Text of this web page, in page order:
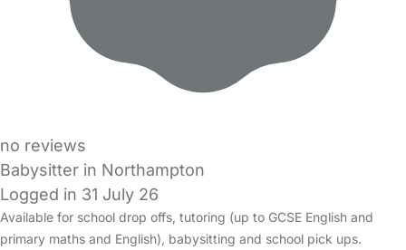
no reviews
Babysitter in Northampton
Logged in 31 July 26
Available for school drop offs, tutoring (up to GCSE English and
primary maths and English), babysitting and school pick ups.